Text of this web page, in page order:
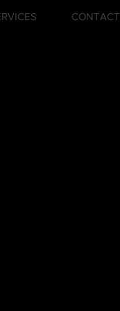
CONTACT